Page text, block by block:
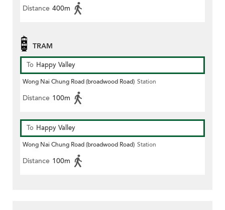
Distance 400m
TRAM
To Happy Valley
Wong Nai Chung Road (broadwood Road) Station
Distance 100m
To Happy Valley
Wong Nai Chung Road (broadwood Road) Station
Distance 100m